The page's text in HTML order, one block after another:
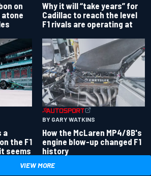
on
atone
Why it will “take years” for
Cadillac to reach the level
F1 rivals are operating at
a
the F1
seems
BY GARY WATKINS
How the McLaren MP4/8B's
engine blow-up changed F1
history
VIEW MORE